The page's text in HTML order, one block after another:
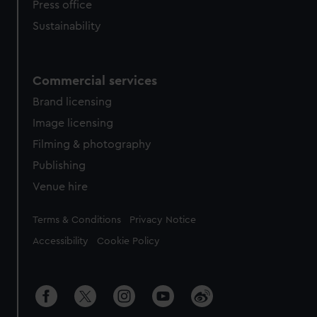
Press office
Sustainability
Commercial services
Brand licensing
Image licensing
Filming & photography
Publishing
Venue hire
Legal
Terms & Conditions Privacy Notice
Accessibility Cookie Policy